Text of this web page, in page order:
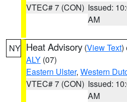
VTEC# 7 (CON) Issued:
AM
NY Heat Advisory (View Text)
ALY (07)
Eastern Ulster, Western
VTEC# 7 (CON) Issued:
AM